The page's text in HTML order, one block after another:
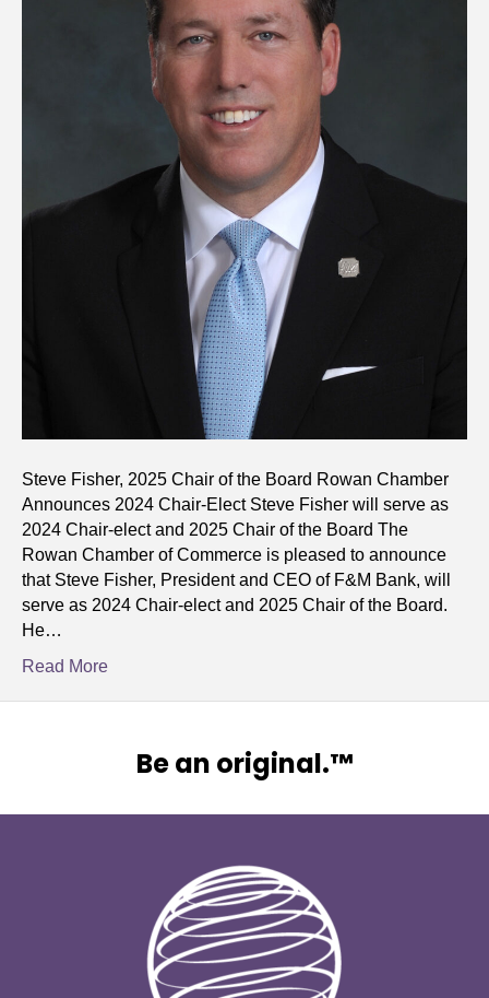
Steve Fisher, 2025 Chair of the Board Rowan Chamber
Announces 2024 Chair-Elect Steve Fisher will serve as
2024 Chair-elect and 2025 Chair of the Board The
Rowan Chamber of Commerce is pleased to announce
that Steve Fisher, President and CEO of F&M Bank, will
serve as 2024 Chair-elect and 2025 Chair of the Board.
He…
Read More
Be an original.™